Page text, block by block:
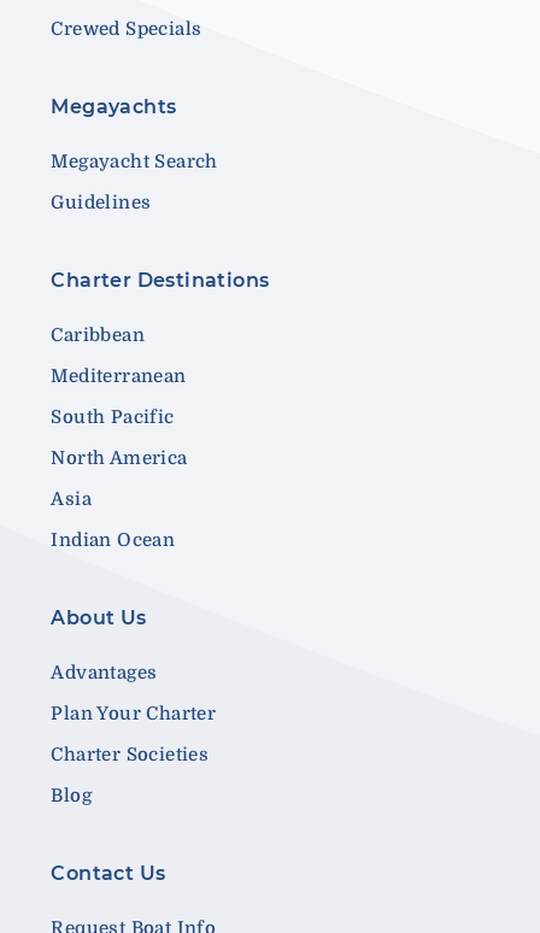
Crewed Specials
Megayachts
Megayacht Search
Guidelines
Charter Destinations
Caribbean
Mediterranean
South Pacific
North America
Asia
Indian Ocean
About Us
Advantages
Plan Your Charter
Charter Societies
Blog
Contact Us
Request Boat Info